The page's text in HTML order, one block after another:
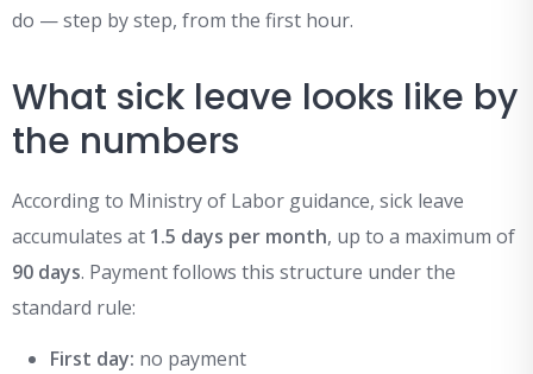
do — step by step, from the first hour.
What sick leave looks like by
the numbers
According to Ministry of Labor guidance, sick leave
accumulates at 1.5 days per month, up to a maximum of
90 days. Payment follows this structure under the
standard rule:
First day: no payment